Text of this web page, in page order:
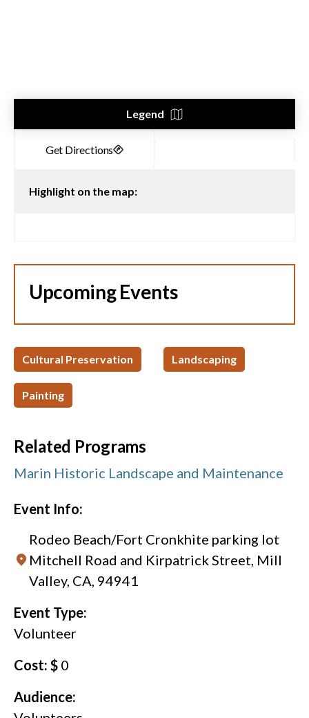
Legend
Highlight on the map:
Upcoming Events
Cultural Preservation Landscaping
Painting
Related Programs
Marin Historic Landscape and Maintenance
Event Info:
Rodeo Beach/Fort Cronkhite parking lot
Mitchell Road and Kirpatrick Street, Mill
Valley, CA, 94941
Event Type:
Volunteer
Cost: $ 0
Audience: